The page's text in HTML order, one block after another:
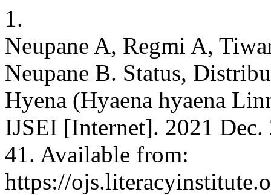
1.
Neupane A, Regmi A,
Neupane B. Status,
Hyena (Hyaena hyaena
IJSEI [Internet]. 2021
41. Available from:
https://